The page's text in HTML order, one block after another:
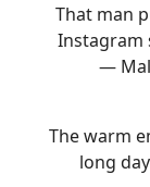
That man
Instagram
—
The warm
long